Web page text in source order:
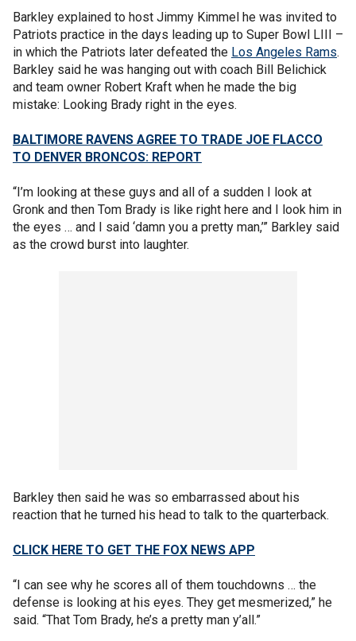
Barkley explained to host Jimmy Kimmel he was invited to
Patriots practice in the days leading up to Super Bowl LIII –
in which the Patriots later defeated the Los Angeles Rams.
Barkley said he was hanging out with coach Bill Belichick
and team owner Robert Kraft when he made the big
mistake: Looking Brady right in the eyes.
BALTIMORE RAVENS AGREE TO TRADE JOE FLACCO
TO DENVER BRONCOS: REPORT
“I’m looking at these guys and all of a sudden I look at
Gronk and then Tom Brady is like right here and I look him in
the eyes … and I said ‘damn you a pretty man,’” Barkley said
as the crowd burst into laughter.
Barkley then said he was so embarrassed about his
reaction that he turned his head to talk to the quarterback.
CLICK HERE TO GET THE FOX NEWS APP
“I can see why he scores all of them touchdowns … the
defense is looking at his eyes. They get mesmerized,” he
said. “That Tom Brady, he’s a pretty man y’all.”